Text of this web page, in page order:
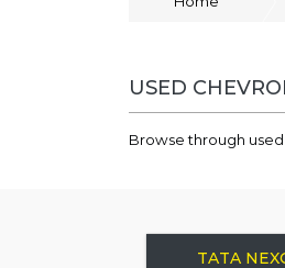
USED
Browse through
TATA